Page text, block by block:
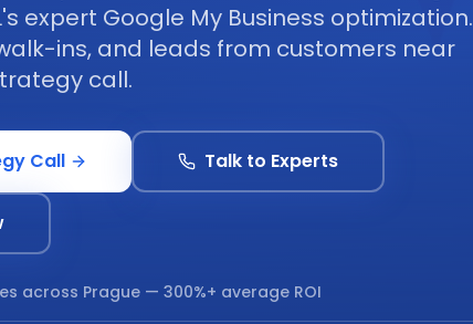
expert Google My Business optimization.
ins, and leads from customers near
call.
Call Talk to Experts
across Prague — 300%+ average ROI